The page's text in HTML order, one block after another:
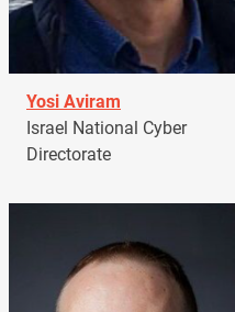
Yosi Aviram
Israel National Cyber
Directorate